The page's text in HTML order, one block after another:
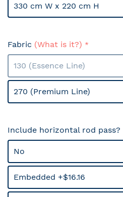
330 cm W x 220 cm H
Fabric (What is it?)
130 (Essence Line)
270 (Premium Line)
Include horizontal rod pass?
No
Embedded +$16.16